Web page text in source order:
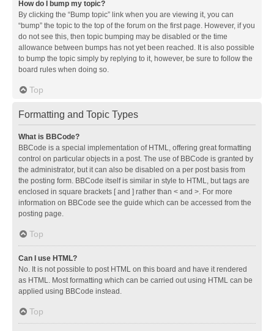
How do I bump my topic?
By clicking the “Bump topic” link when you are viewing it, you can
“bump” the topic to the top of the forum on the first page. However, if you
do not see this, then topic bumping may be disabled or the time
allowance between bumps has not yet been reached. It is also possible
to bump the topic simply by replying to it, however, be sure to follow the
board rules when doing so.
Top
Formatting and Topic Types
What is BBCode?
BBCode is a special implementation of HTML, offering great formatting
control on particular objects in a post. The use of BBCode is granted by
the administrator, but it can also be disabled on a per post basis from
the posting form. BBCode itself is similar in style to HTML, but tags are
enclosed in square brackets [ and ] rather than < and >. For more
information on BBCode see the guide which can be accessed from the
posting page.
Top
Can I use HTML?
No. It is not possible to post HTML on this board and have it rendered
as HTML. Most formatting which can be carried out using HTML can be
applied using BBCode instead.
Top